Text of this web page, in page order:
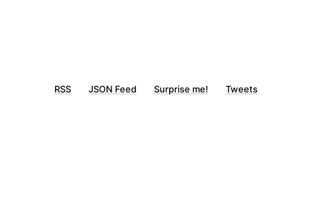
RSS JSON Feed Surprise me! Tweets